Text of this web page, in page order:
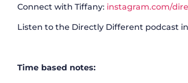
Connect with Tiffany: instagram.com/
Listen to the Directly Different podcast
Time based notes: